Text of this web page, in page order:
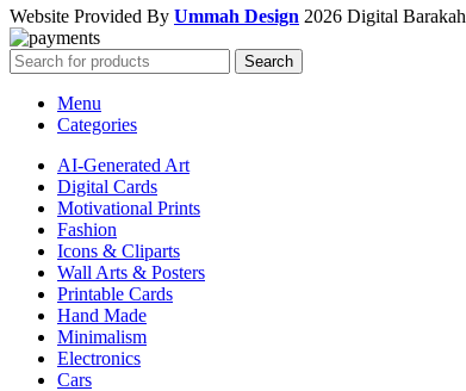
Website Provided By Ummah Design 2026 Digital Barakah
Search
Menu
Categories
AI-Generated Art
Digital Cards
Motivational Prints
Fashion
Icons & Cliparts
Wall Arts & Posters
Printable Cards
Hand Made
Minimalism
Electronics
Cars